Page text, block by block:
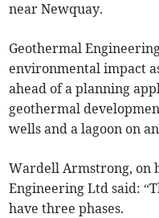
near Newquay.
Geothermal
environmental impact
ahead of a planning
geothermal
wells and a lagoon on
Wardell Armstrong, on
Engineering Ltd said:
have three phases.